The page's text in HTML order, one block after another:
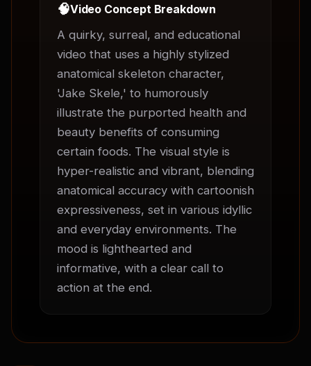
🧠Video Concept Breakdown
A quirky, surreal, and educational
video that uses a highly stylized
anatomical skeleton character,
'Jake Skele,' to humorously
illustrate the purported health and
beauty benefits of consuming
certain foods. The visual style is
hyper-realistic and vibrant, blending
anatomical accuracy with cartoonish
expressiveness, set in various idyllic
and everyday environments. The
mood is lighthearted and
informative, with a clear call to
action at the end.